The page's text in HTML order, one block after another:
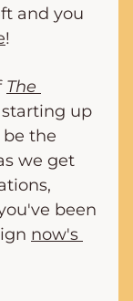
and you
!
The
up
the
we get
been
now's